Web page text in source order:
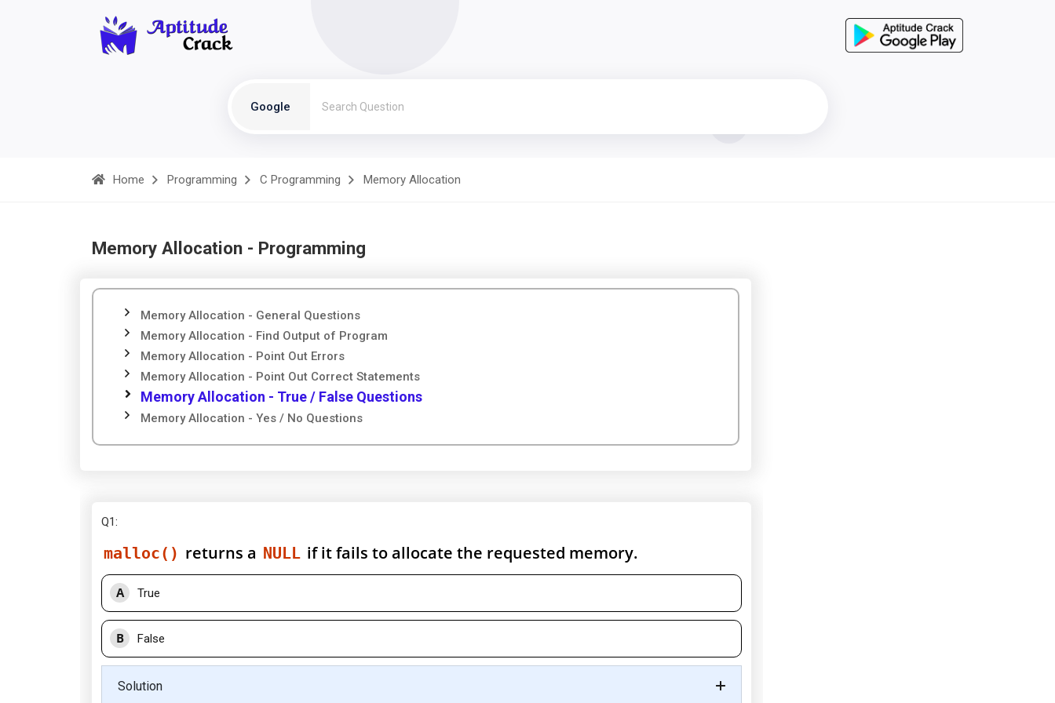
Google
Home Programming C Programming Memory Allocation
Memory Allocation - Programming
Memory Allocation - General Questions
Memory Allocation - Find Output of Program
Memory Allocation - Point Out Errors
Memory Allocation - Point Out Correct Statements
Memory Allocation - True / False Questions
Memory Allocation - Yes / No Questions
Q1:
malloc() returns a NULL if it fails to allocate the requested memory.
A True
B False
Solution